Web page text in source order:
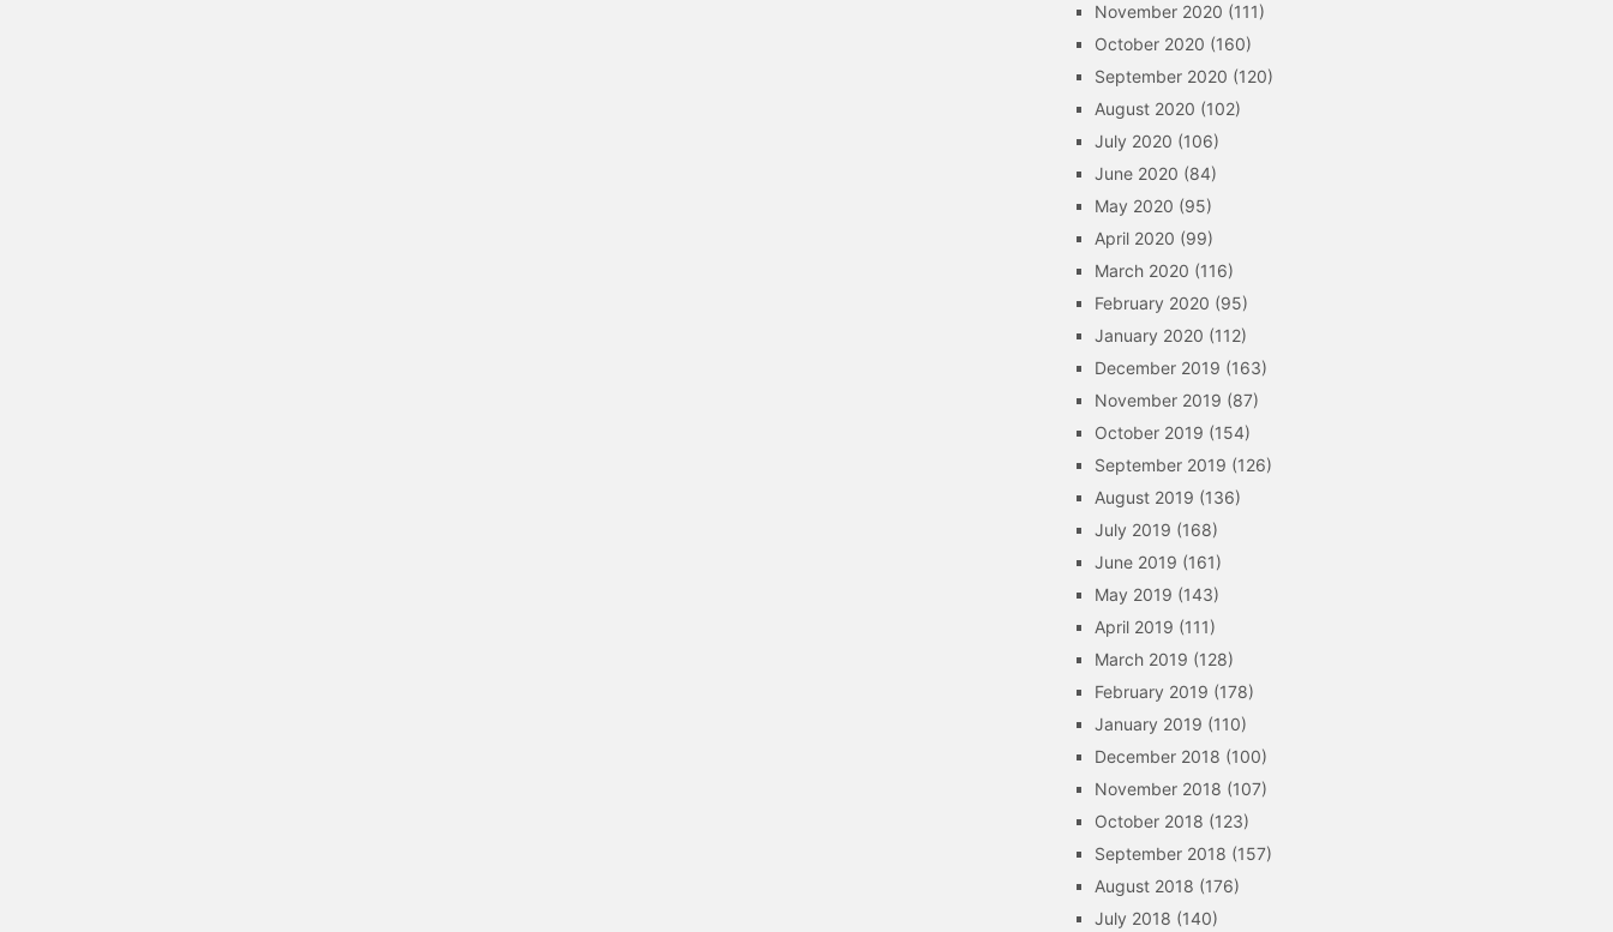
November 2020 (111)
October 2020 (160)
September 2020 (120)
August 2020 (102)
July 2020 (106)
June 2020 (84)
May 2020 (95)
April 2020 (99)
March 2020 (116)
February 2020 (95)
January 2020 (112)
December 2019 (163)
November 2019 (87)
October 2019 (154)
September 2019 (126)
August 2019 (136)
July 2019 (168)
June 2019 (161)
May 2019 (143)
April 2019 (111)
March 2019 (128)
February 2019 (178)
January 2019 (110)
December 2018 (100)
November 2018 (107)
October 2018 (123)
September 2018 (157)
August 2018 (176)
July 2018 (140)